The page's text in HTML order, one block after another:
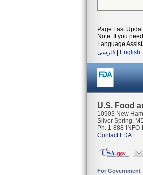
Page Last
Note: If you
Language
فارسی
English
U.S. Food
10903 New
Silver Spring,
Ph. 1-888-
Contact FDA
For Government